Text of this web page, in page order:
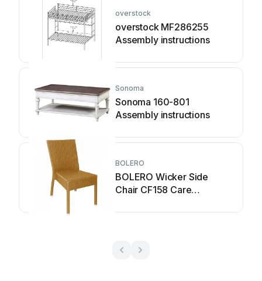
overstock
overstock MF286255
Assembly instructions
Sonoma
Sonoma 160-801
Assembly instructions
BOLERO
BOLERO Wicker Side
Chair CF158 Care